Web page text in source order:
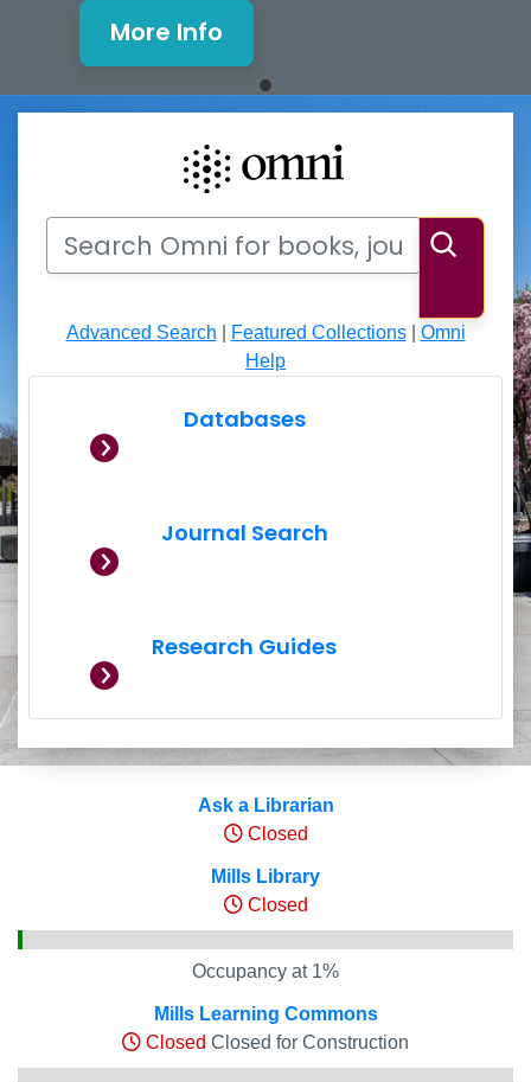
Mills Window and Facade
More Info
Search Omni for books, journals, articles, videos
Search
Advanced Search Featured Collections| Omni
Help
Databases
Journal Search
Research Guides
Hours and Occupancy
Ask a Librarian
Closed
Mills Library
Closed
Occupancy at 1%
Mills Learning Commons
Closed Closed for Construction